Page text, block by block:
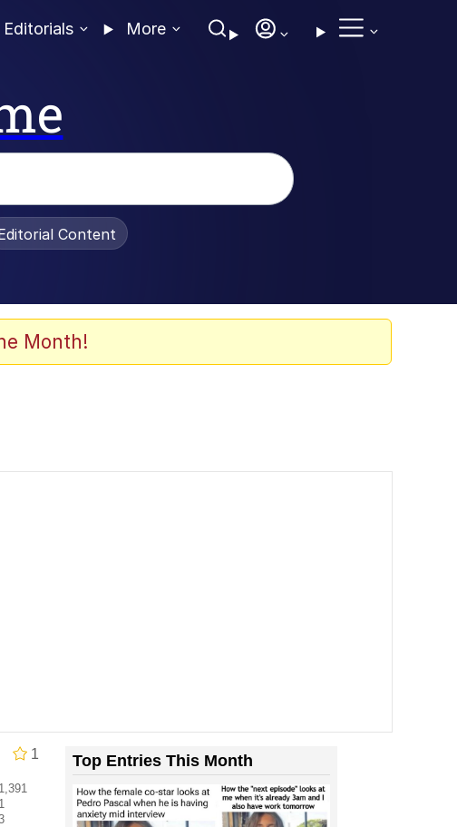
Editorials More
Content
Month!
1
1,391
1
Top Entries This Month